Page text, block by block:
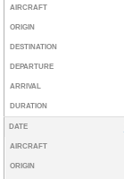
AIRCRAFT
ORIGIN
DESTINATION
DEPARTURE
ARRIVAL
DURATION
DATE
AIRCRAFT
ORIGIN